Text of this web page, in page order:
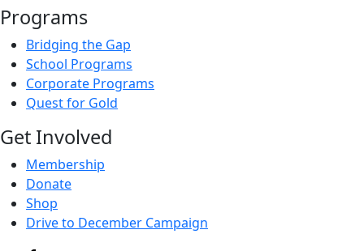
Programs
Bridging the Gap
School Programs
Corporate Programs
Quest for Gold
Get Involved
Membership
Donate
Shop
Drive to December Campaign